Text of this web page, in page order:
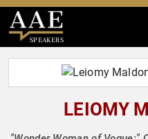
SPEAKERS
LEIOMY